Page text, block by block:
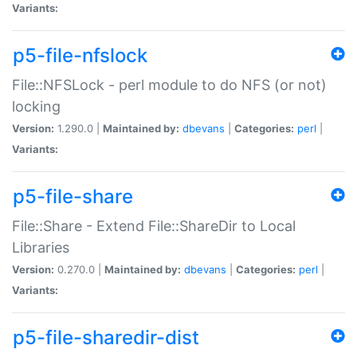
Variants:
p5-file-nfslock
File::NFSLock - perl module to do NFS (or not)
locking
Version: 1.290.0 | Maintained by: dbevans Categories: perl
Variants:
p5-file-share
File::Share - Extend File::ShareDir to Local
Libraries
Version: 0.270.0 | Maintained by: dbevans Categories: perl
Variants:
p5-file-sharedir-dist